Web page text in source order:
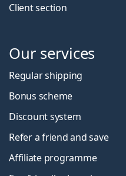
Client section
Our services
Regular shipping
Bonus scheme
Discount system
Refer a friend and save
Affiliate programme